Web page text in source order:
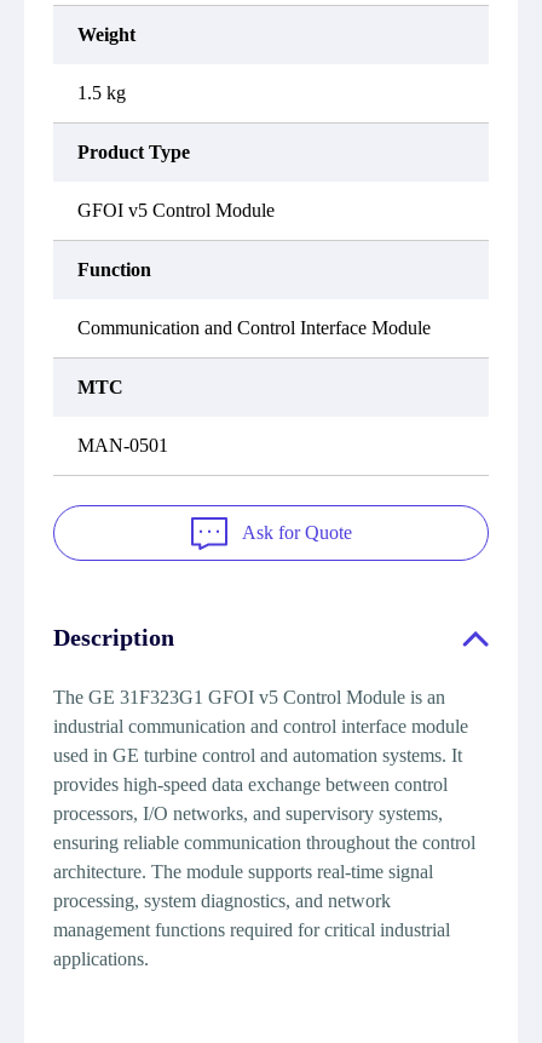
Weight
1.5 kg
Product Type
GFOI v5 Control Module
Function
Communication and Control Interface Module
MTC
MAN-0501
Ask for Quote
Description
The GE 31F323G1 GFOI v5 Control Module is an
industrial communication and control interface module
used in GE turbine control and automation systems. It
provides high-speed data exchange between control
processors, I/O networks, and supervisory systems,
ensuring reliable communication throughout the control
architecture. The module supports real-time signal
processing, system diagnostics, and network
management functions required for critical industrial
applications.